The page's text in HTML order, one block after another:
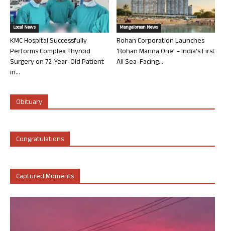
Local News
KMC Hospital Successfully
Performs Complex Thyroid
Surgery on 72-Year-Old Patient
in...
Mangalorean News
Rohan Corporation Launches
‘Rohan Marina One’ – India’s First
All Sea-Facing...
Obituary
Congratulations
Captured Moments